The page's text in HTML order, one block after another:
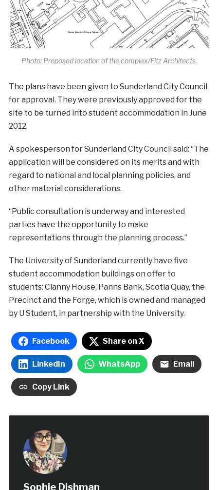
Photo: Proposed location of the complex/Fitz Architects.
The plans have been given to Sunderland City Council
for approval. They were previously approved for the
site to be turned into student accommodation in June
2012.
A spokesperson for Sunderland City Council said: “The
application will be considered on its merits and with
regard to national and local planning policies, and
other material considerations.
“Public consultation is underway and interested
parties have the opportunity to make
representations through the planning process.”
The University of Sunderland currently have five
student accommodation buildings on offer to
students: Clanny House, Panns Bank, Scotia Quay, the
Precinct and the Forge, which is owned and managed
by U Student, in partnership with the University.
Facebook Share on X
LinkedIn WhatsApp Email
Copy Link
Sophie Dishman